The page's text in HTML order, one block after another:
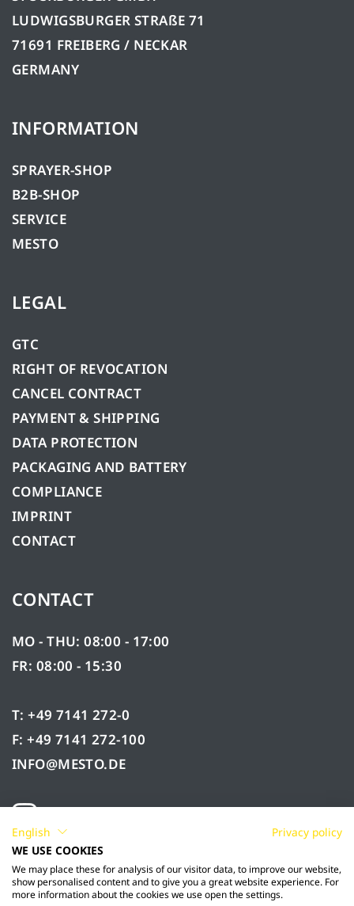
LUDWIGSBURGER STRAßE 71
71691 FREIBERG / NECKAR
GERMANY
INFORMATION
SPRAYER-SHOP
B2B-SHOP
SERVICE
MESTO
LEGAL
GTC
RIGHT OF REVOCATION
CANCEL CONTRACT
PAYMENT & SHIPPING
DATA PROTECTION
PACKAGING AND BATTERY
COMPLIANCE
IMPRINT
CONTACT
CONTACT
MO - THU: 08:00 - 17:00
FR: 08:00 - 15:30
T: +49 7141 272-0
F: +49 7141 272-100
INFO@MESTO.DE
English
Privacy policy
WE USE COOKIES
We may place these for analysis of our visitor data, to improve our website,
show personalised content and to give you a great website experience. For
more information about the cookies we use open the settings.